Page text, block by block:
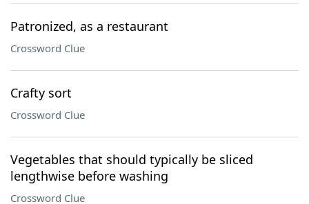
Patronized, as a restaurant
Crossword Clue
Crafty sort
Crossword Clue
Vegetables that should typically be sliced
lengthwise before washing
Crossword Clue